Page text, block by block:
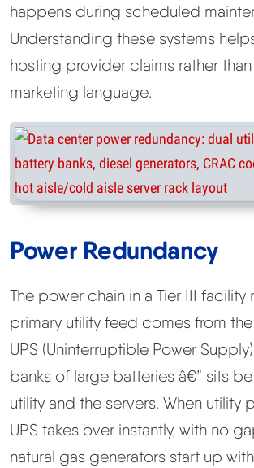
happens during scheduled
Understanding these systems
hosting provider claims rather
marketing language.
Power Redundancy
The power chain in a Tier III facility
primary utility feed comes from
UPS (Uninterruptible Power
banks of large batteries â€” sits
utility and the servers. When utility
UPS takes over instantly, with no
natural gas generators start up